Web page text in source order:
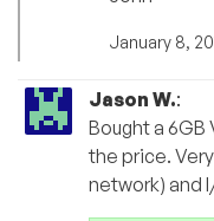
January 8,
Jason W.:
Bought a 6GB
the price.
network) and